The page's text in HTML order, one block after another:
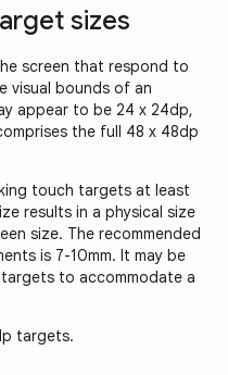
sizes
screen that respond to
visual bounds of an
appear to be 24 x 24dp,
the full 48 x 48dp
touch targets at least
results in a physical size
size. The recommended
is 7-10mm. It may be
to accommodate a
targets.